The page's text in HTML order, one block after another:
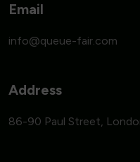
Email
Address
86-90 Paul Street,